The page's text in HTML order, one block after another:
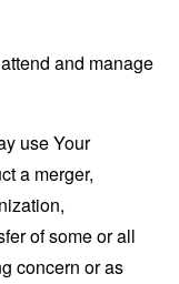
and manage
use Your
a merger,
of some or all
concern or as